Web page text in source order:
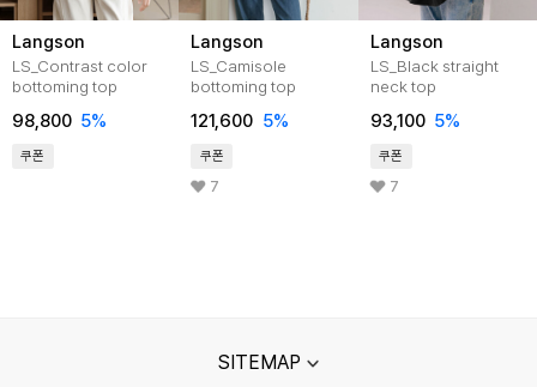
Langson
LS_Contrast color
bottoming top
98,800 5%
쿠폰
Langson
LS_Camisole
bottoming top
121,600 5%
쿠폰
7
Langson
LS_Black straight
neck top
93,100 5%
쿠폰
7
SITEMAP